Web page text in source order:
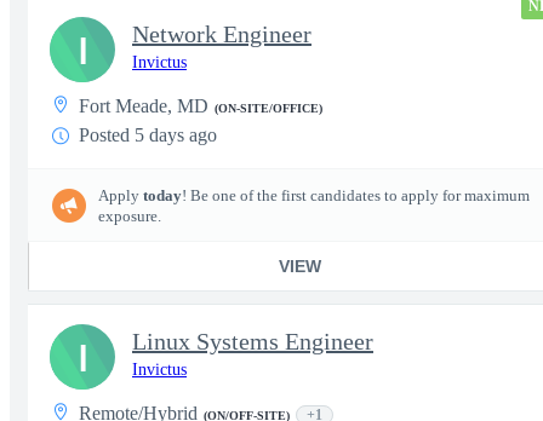
Network Engineer
Invictus
Fort Meade, MD (ON-SITE/OFFICE)
Posted 5 days ago
Apply today! Be one of the first candidates to apply for maximum
exposure.
VIEW
I
Linux Systems Engineer
Invictus
Remote/Hybrid (ON/OFF-SITE) +1
I